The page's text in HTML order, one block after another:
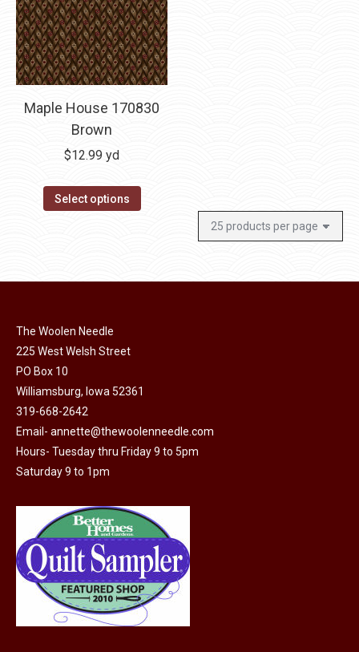
Maple House 170830
Brown
$12.99 yd
Select options
The Woolen Needle
225 West Welsh Street
PO Box 10
Williamsburg, Iowa 52361
319-668-2642
Email- annette@thewoolenneedle.com
Hours- Tuesday thru Friday 9 to 5pm
Saturday 9 to 1pm